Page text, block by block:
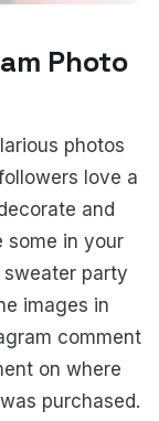
Photo
photos
love a
and
some in your
party
images in
comment
on where
purchased.